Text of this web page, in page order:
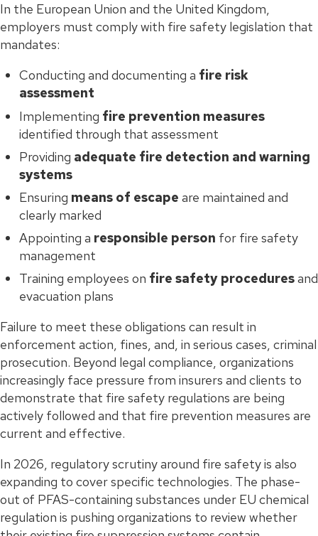
In the European Union and the United Kingdom,
employers must comply with fire safety legislation that
mandates:
Conducting and documenting a fire risk
assessment
Implementing fire prevention measures
identified through that assessment
Providing adequate fire detection and warning
systems
Ensuring means of escape are maintained and
clearly marked
Appointing a responsible person for fire safety
management
Training employees on fire safety proceduresand
evacuation plans
Failure to meet these obligations can result in
enforcement action, fines, and, in serious cases, criminal
prosecution. Beyond legal compliance, organizations
increasingly face pressure from insurers and clients to
demonstrate that fire safety regulations are being
actively followed and that fire prevention measures are
current and effective.
In 2026, regulatory scrutiny around fire safety is also
expanding to cover specific technologies. The phase-
out of PFAS-containing substances under EU chemical
regulation is pushing organizations to review whether